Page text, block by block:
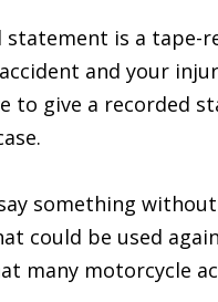
statement is a tape-
and your
to give a recorded
something
could be used
many motorcycle